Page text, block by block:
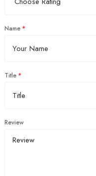
Name
Title
Review